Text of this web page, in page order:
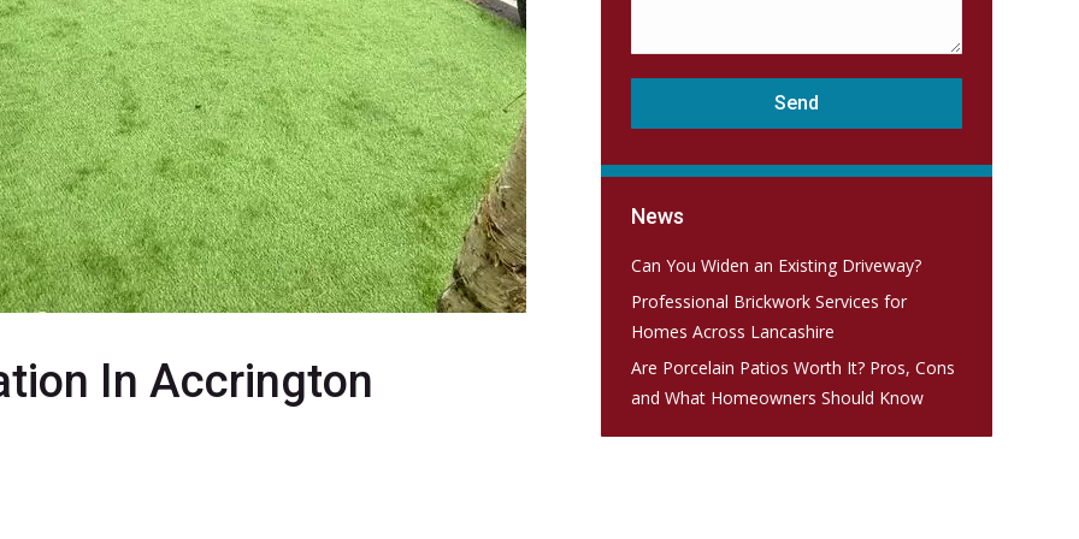
In Accrington
News
Can You Widen an Existing Driveway?
Professional Brickwork Services for
Homes Across Lancashire
Are Porcelain Patios Worth It? Pros, Cons
and What Homeowners Should Know